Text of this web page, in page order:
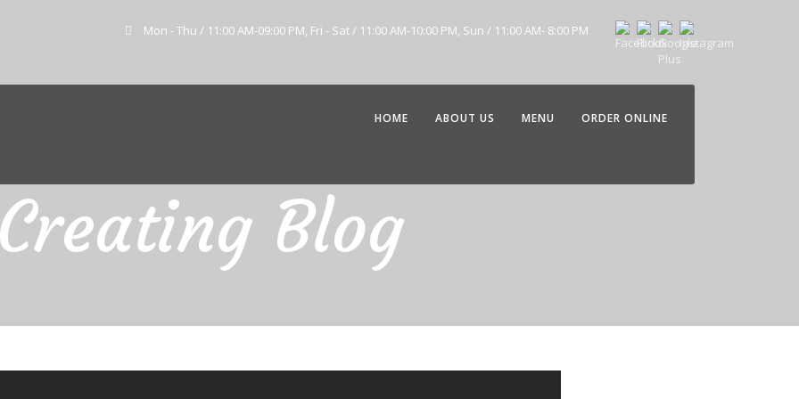
Mon - Thu / 11:00 AM-09:00 PM, Fri - Sat / 11:00 AM-10:00 PM, Sun / 11:00 AM- 8:00 PM
HOME ABOUT US MENU ORDER ONLINE
Creating Blog